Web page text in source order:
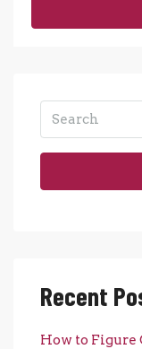
Recent
How to Figure